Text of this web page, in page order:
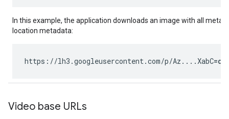
In this example, the application downloads an image with all
location metadata:
https://lh3.googleusercontent.com/p/Az....XabC=d
Video base URLs